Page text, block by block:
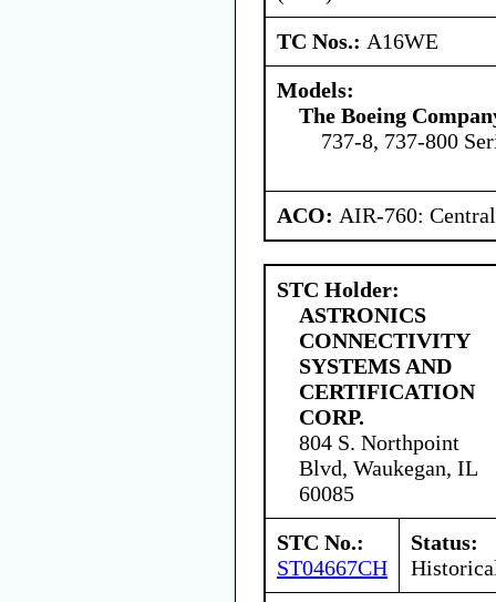
TC Nos.: A16WE
Models:
The Boeing
737-8, 737-800
ACO: AIR-760:
STC Holder:
ASTRONICS
CONNECTIVITY
SYSTEMS AND
CERTIFICATION
CORP.
804 S. Northpoint
Blvd, Waukegan, IL
60085
STC No.:
ST04667CH
Status: